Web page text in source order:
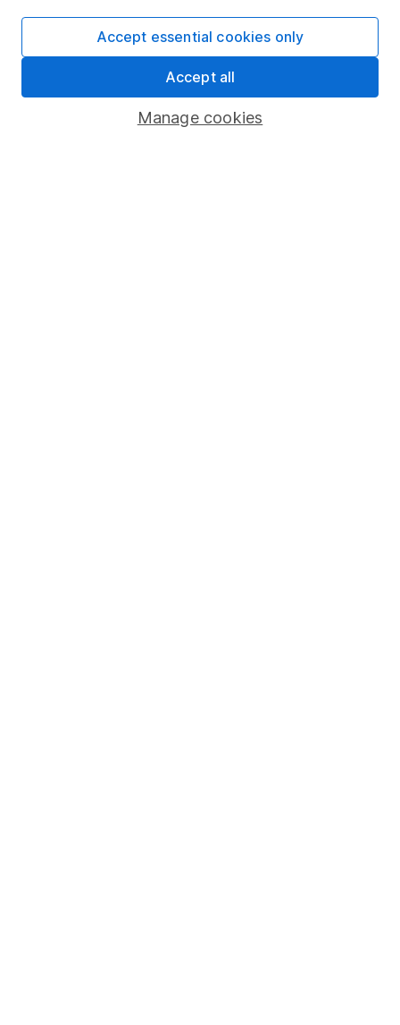
Modern Slavery Act Statement
Human Rights Policy
Supplier Code of Conduct
Useful informationManage cookies
Accept essential cookies only
Accept all